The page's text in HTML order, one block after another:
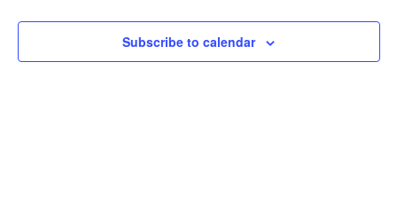
And
Subscribe to calendar